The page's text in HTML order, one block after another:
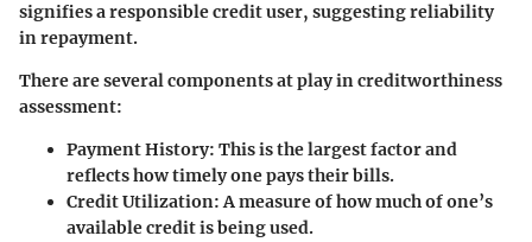
signifies a responsible credit user, suggesting reliability
in repayment.
There are several components at play in creditworthiness
assessment:
Payment History: This is the largest factor and
reflects how timely one pays their bills.
Credit Utilization:A measure of how much of one’s
available credit is being used.